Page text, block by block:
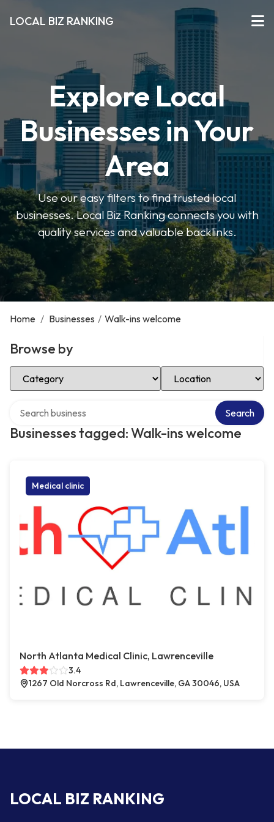
LOCAL BIZ RANKING
Explore Local
Businesses in Your
Area
Use our easy filters to find trusted local
businesses. Local Biz Ranking connects you with
quality services and valuable backlinks.
Home / Businesses / Walk-ins welcome
Browse by
Select Category Select Location
Businesses tagged: Walk-ins welcome
Search
Medical clinic
North Atlanta Medical Clinic, Lawrenceville
3.4
1267 Old Norcross Rd, Lawrenceville, GA 30046, USA
LOCAL BIZ RANKING